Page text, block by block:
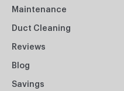
Maintenance
Duct Cleaning
Reviews
Blog
Savings